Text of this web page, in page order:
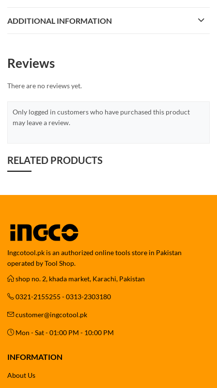
ADDITIONAL INFORMATION
Reviews
There are no reviews yet.
Only logged in customers who have purchased this product
may leave a review.
RELATED PRODUCTS
Ingcotool.pk is an authorized online tools store in Pakistan
operated by Tool Shop.
shop no. 2, khada market, Karachi, Pakistan
0321-2155255 - 0313-2303180
customer@ingcotool.pk
Mon - Sat - 01:00 PM - 10:00 PM
INFORMATION
About Us